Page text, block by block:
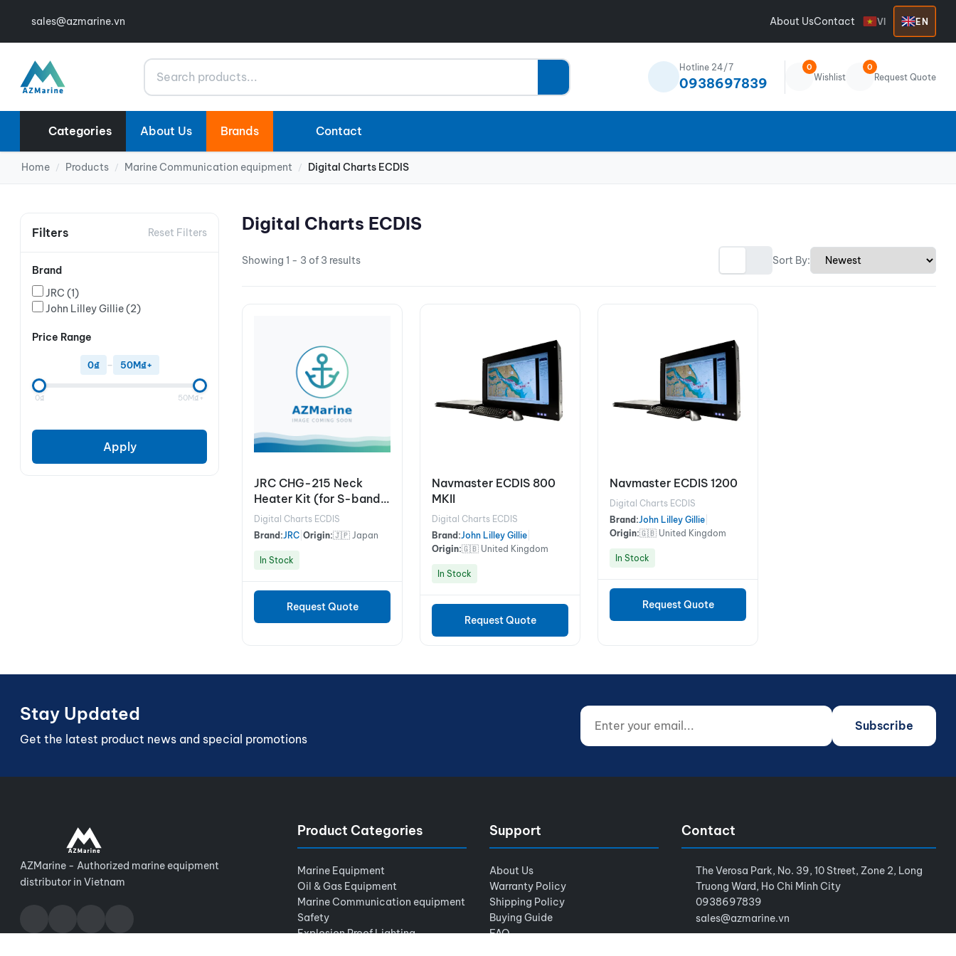
sales@azmarine.vn About UsContact VI EN
Search Hotline 24/7
0938697839
0
Wishlist
0
Request Quote
Categories About Us Brands Contact
Home / Products / Marine Communication equipment / Digital Charts ECDIS
Filters Reset Filters
Brand
JRC (1)
John Lilley Gillie(2)
Price Range
0₫ – 50M₫+
0₫ 50M₫+
Apply
Digital Charts ECDIS
Showing 1 - 3 of 3 results Sort By:
JRC CHG-215 Neck
Heater Kit (for S-band
radar)
Digital Charts ECDIS
Brand:JRC Origin:🇯🇵 Japan
In Stock
Request Quote
Navmaster ECDIS 800
MKII
Digital Charts ECDIS
Brand:John Lilley Gillie
Origin:🇬🇧 United Kingdom
In Stock
Request Quote
Navmaster ECDIS 1200
Digital Charts ECDIS
Brand:John Lilley Gillie
Origin:🇬🇧 United Kingdom
In Stock
Request Quote
Stay Updated
Get the latest product news and special promotions
Enter your email...
Website (do not fill)
Subscribe
AZMarine - Authorized marine equipment
distributor in Vietnam
Product Categories
Marine Equipment
Oil & Gas Equipment
Marine Communication equipment
Safety
Explosion Proof Lighting
Support
About Us
Warranty Policy
Shipping Policy
Buying Guide
FAQ
Contact
The Verosa Park, No. 39, 10 Street, Zone 2, Long
Truong Ward, Ho Chi Minh City
0938697839
sales@azmarine.vn